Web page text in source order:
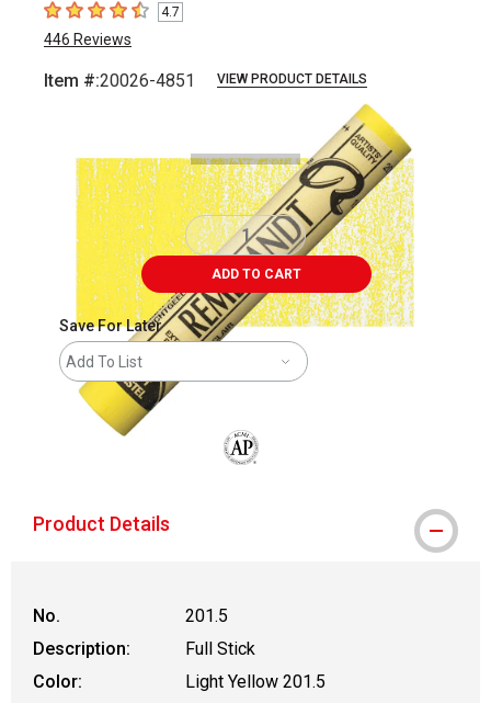
4.7 out of 5 stars
4.7
446 Reviews
Item #:20026-4851 VIEW PRODUCT DETAILS
ADD TO CART
Save For Later
Add To List
Product Details
No.
201.5
Description:
Full Stick
Color:
Light Yellow 201.5